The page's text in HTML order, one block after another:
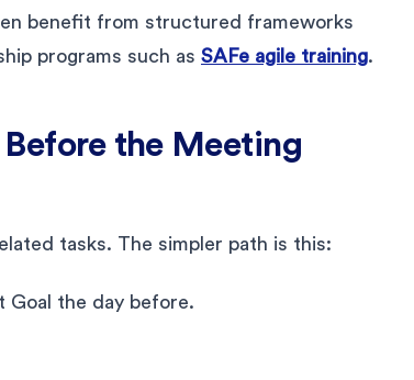
benefit from structured frameworks
programs such as SAFe agile training.
the Meeting
tasks. The simpler path is this:
Goal the day before.